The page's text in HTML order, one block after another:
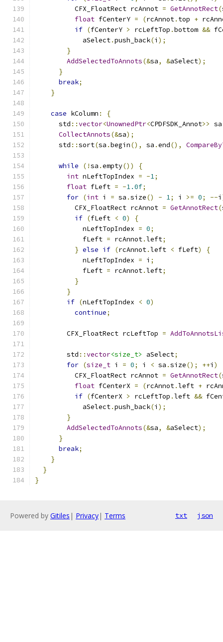
          CFX_FloatRect rcAnnot
= GetAnnotRect(
float fCenterY = (rcAnnot. top +
if (fCenterY > rcLeftTop .bottom &&
            aSelect
.push_back(i );
}
AddSelectedToAnnots(&sa, &aSelect);
}
break;
}
case kColumn :
{
      std
::vector<UnownedPtr<CPDFSDK_Annot>> sa
CollectAnnots(&sa);
      std
::sort(sa .begin(), sa .end(),
while (!sa .empty())
{
int nLeftTopIndex = -1;
float fLeft = -1.0f;
for (int i = sa .size() - 1; i >= 0; --i
          CFX_FloatRect rcAnnot
= GetAnnotRect(
if (fLeft < 0)
{
            nLeftTopIndex
= 0;
            fLeft
= rcAnnot.left;
} else if (rcAnnot.left < fLeft)
{
            nLeftTopIndex
= i ;
            fLeft
= rcAnnot.left;
}
}
if (nLeftTopIndex < 0)
continue;
        CFX_FloatRect rcLeftTop
=
        std
::vector<size_t> aSelect;
for (size_t i = 0; i < sa .size(); ++i )
          CFX_FloatRect rcAnnot
= GetAnnotRect(
float fCenterX = (rcAnnot.left +
if (fCenterX > rcLeftTop .left &&
            aSelect
.push_back(i );
}
AddSelectedToAnnots(&sa, &aSelect);
}
break;
}
}
}
Powered by Gitiles | Privacy| Terms txt json